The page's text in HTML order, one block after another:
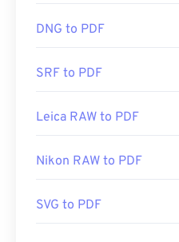
DNG to PDF
SRF to PDF
Leica RAW to PDF
Nikon RAW to PDF
SVG to PDF